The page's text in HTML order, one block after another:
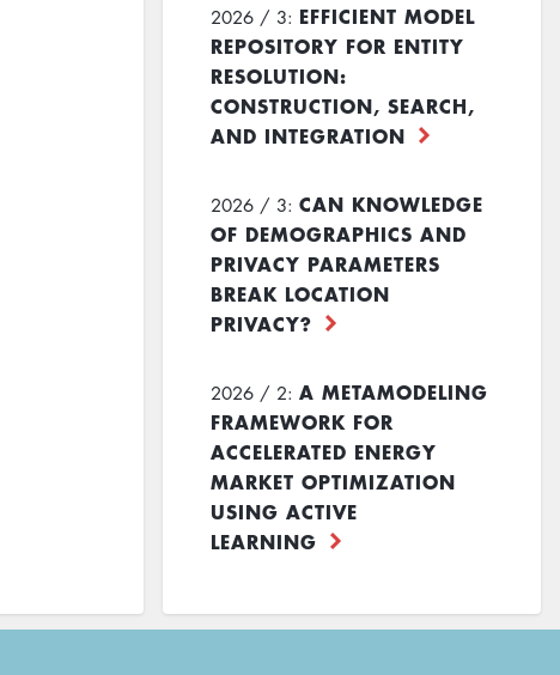
2026 / 3: EFFICIENT MODEL
REPOSITORY FOR ENTITY
RESOLUTION:
CONSTRUCTION, SEARCH,
AND INTEGRATION
2026 / 3: CAN KNOWLEDGE
OF DEMOGRAPHICS AND
PRIVACY PARAMETERS
BREAK LOCATION
PRIVACY?
2026 / 2: A METAMODELING
FRAMEWORK FOR
ACCELERATED ENERGY
MARKET OPTIMIZATION
USING ACTIVE
LEARNING